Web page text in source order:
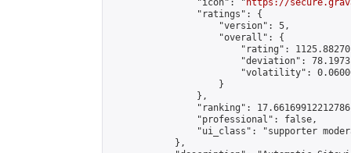
                "icon": "
https://
                "ratings": {
                    "version": 5,
                    "overall": {
"rating":
"deviation":
"volatility":
                    }
                },
"ranking":
                "professional": false,
"ui_class": "supporter
            },